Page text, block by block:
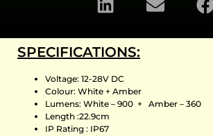
SPECIFICATIONS:
Voltage: 12-28V DC
Colour: White + Amber
Lumens: White – 900 + Amber – 360
Length :22.9cm
IP Rating : IP67